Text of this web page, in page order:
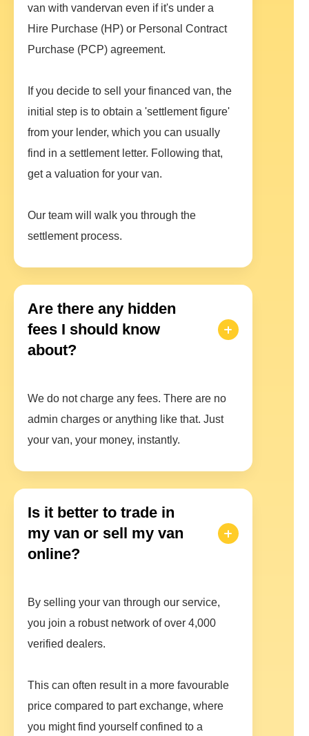
van with vandervan even if it's under a
Hire Purchase (HP) or Personal Contract
Purchase (PCP) agreement.
If you decide to sell your financed van, the
initial step is to obtain a 'settlement figure'
from your lender, which you can usually
find in a settlement letter. Following that,
get a valuation for your van.
Our team will walk you through the
settlement process.
Are there any hidden
fees I should know
about?
We do not charge any fees. There are no
admin charges or anything like that. Just
your van, your money, instantly.
Is it better to trade in
my van or sell my van
online?
By selling your van through our service,
you join a robust network of over 4,000
verified dealers.
This can often result in a more favourable
price compared to part exchange, where
you might find yourself confined to a